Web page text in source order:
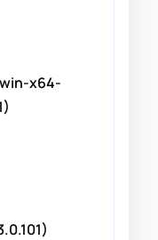
x64-